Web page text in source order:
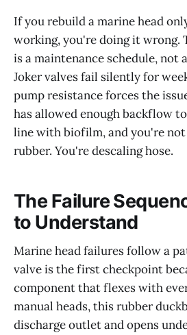
If you rebuild a marine head
working, you're doing it wrong.
is a maintenance schedule, not
Joker valves fail silently for
pump resistance forces the
has allowed enough backflow
line with biofilm, and you're
rubber. You're descaling hose.
The Failure
to Understand
Marine head failures follow a
valve is the first checkpoint
component that flexes with
manual heads, this rubber
discharge outlet and opens